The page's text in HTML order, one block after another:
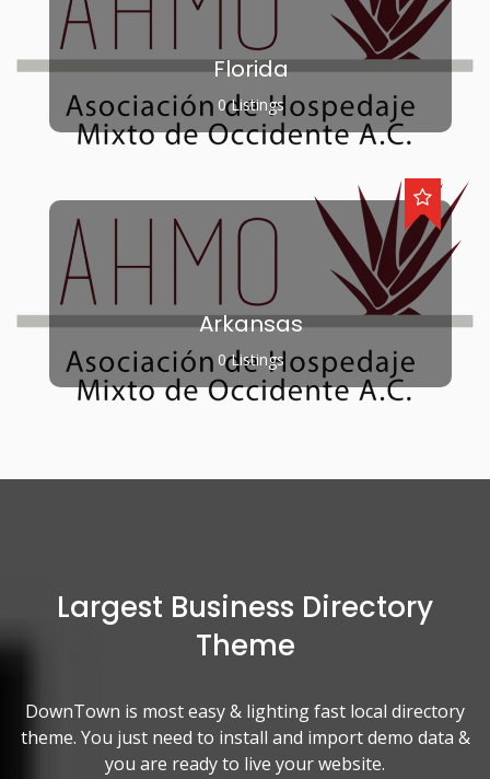
Florida
0 Listings
Arkansas
0 Listings
Largest Business Directory
Theme
DownTown is most easy & lighting fast local directory
theme. You just need to install and import demo data &
you are ready to live your website.